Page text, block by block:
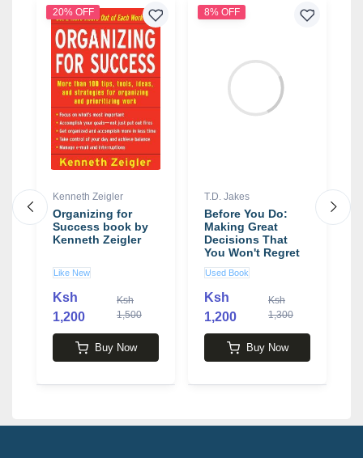
20% OFF
Kenneth Zeigler
Organizing for
Success book by
Kenneth Zeigler
Like New
Ksh
1,200
Ksh
1,500
Buy Now
8% OFF
T.D. Jakes
Before You Do:
Making Great
Decisions That
You Won't Regret
book by T.D. Jakes
Used Book
Ksh
1,200
Ksh
1,300
Buy Now